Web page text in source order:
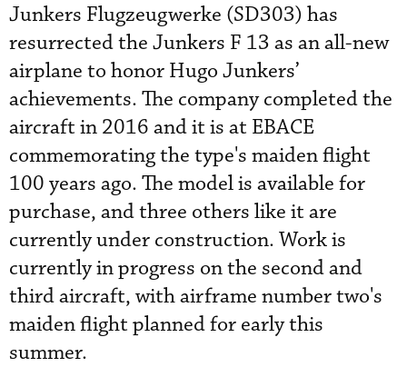
Junkers Flugzeugwerke (SD303) has
resurrected the Junkers F 13 as an all-new
airplane to honor Hugo Junkers’
achievements. The company completed the
aircraft in 2016 and it is at EBACE
commemorating the type's maiden flight
100 years ago. The model is available for
purchase, and three others like it are
currently under construction. Work is
currently in progress on the second and
third aircraft, with airframe number two's
maiden flight planned for early this
summer.